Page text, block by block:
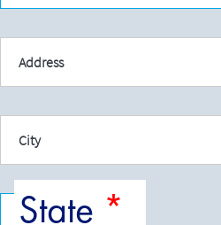
Address
City
State